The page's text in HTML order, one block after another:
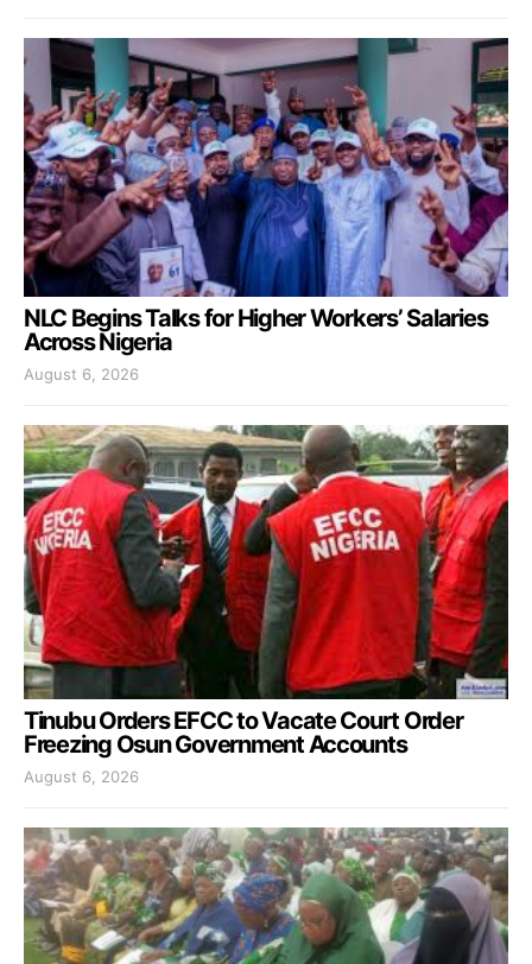
NLC Begins Talks for Higher Workers’ Salaries
Across Nigeria
August 6, 2026
Tinubu Orders EFCC to Vacate Court Order
Freezing Osun Government Accounts
August 6, 2026